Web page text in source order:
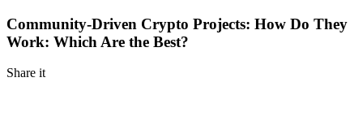
Community-Driven Crypto Projects: How Do They
Work: Which Are the Best?
Share it